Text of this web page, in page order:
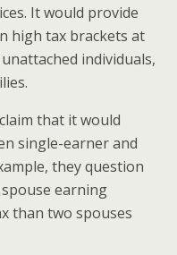
It would provide
high tax brackets at
individuals,
that it would
single-earner and
they question
earning
than two spouses